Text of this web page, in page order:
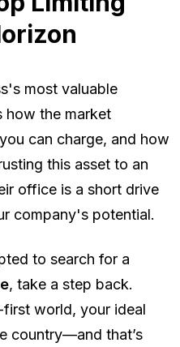
most valuable
how the market
can charge, and how
this asset to an
office is a short drive
company's potential.
to search for a
, take a step back.
first world, your ideal
country—and that’s